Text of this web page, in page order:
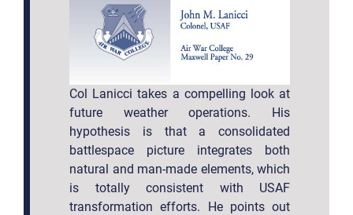
Col Lanicci takes a compelling look at
future weather operations. His
hypothesis is that a consolidated
battlespace picture integrates both
natural and man-made elements, which
is totally consistent with USAF
transformation efforts. He points out